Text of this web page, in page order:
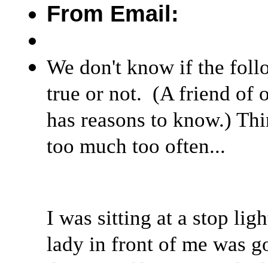
From Email:
We don't know if the
true or not. (A friend of
has reasons to know.)
too much too often...
I was sitting at a stop
lady in front of me was